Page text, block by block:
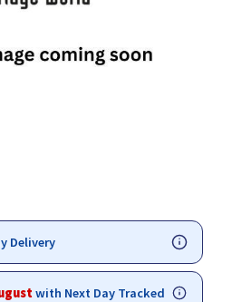
Delivery
with Next Day Tracked